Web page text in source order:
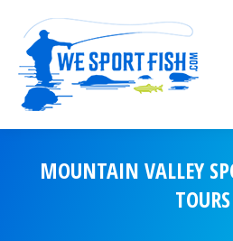
MOUNTAIN VALLEY
TOURS